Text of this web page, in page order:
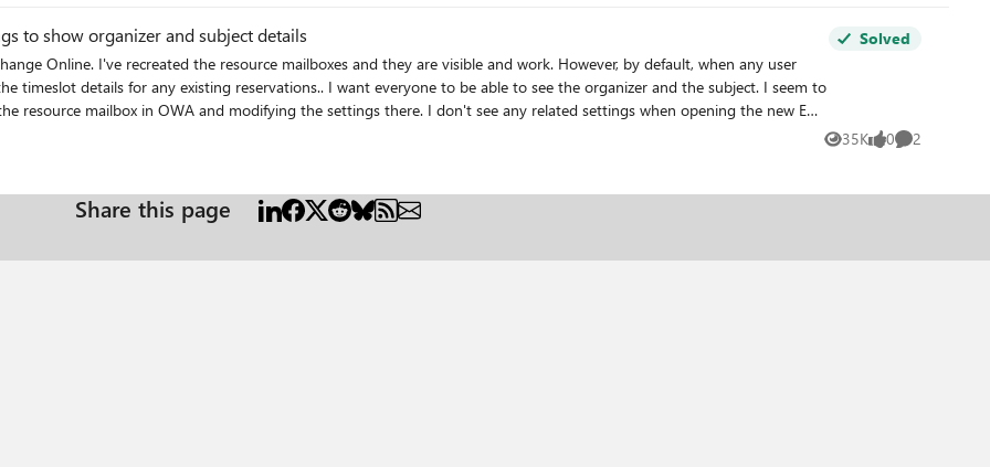
to show organizer and subject details
Online. I've recreated the resource mailboxes and they are visible and work. However, by default, when any user
I want everyone to be able to see the organizer and the subject. I seem to
modifying the settings there. I don't see any related settings when opening the new EO
Solved
35K
Views 0
likes 2
Comments
Share this page